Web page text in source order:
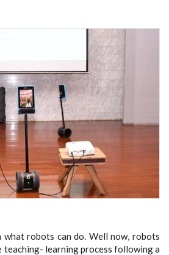
what robots can do. Well now, robots
teaching- learning process following a